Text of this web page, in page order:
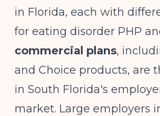
in Florida, each with
for eating disorder PHP
commercial plans,
and Choice products, are
in South Florida's
market. Large employers